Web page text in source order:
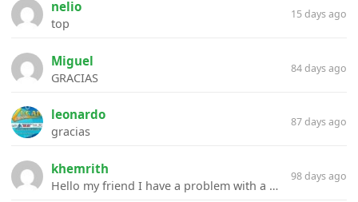
nelio
top
15 days ago
Miguel
GRACIAS
84 days ago
leonardo
gracias
87 days ago
khemrith
Hello my friend I have a problem with a file your website Link:https://introdownload.com/ae-teamplate/product-promo/animated-product-mockups-cosmetics-pack.html
98 days ago